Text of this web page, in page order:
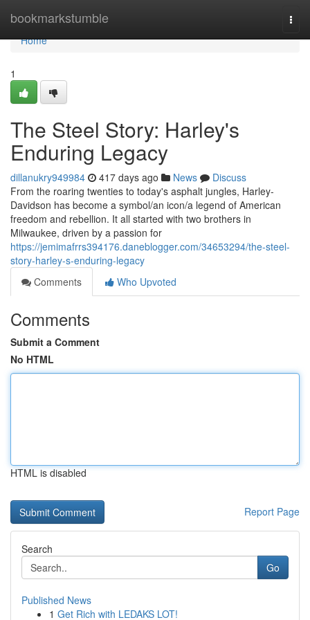
bookmarkstumble
Home
Home
1
The Steel Story: Harley's
Enduring Legacy
dillanukry949984 417 days ago News
Discuss
From the roaring twenties to today's asphalt jungles, Harley-
Davidson has become a symbol/an icon/a legend of American
freedom and rebellion. It all started with two brothers in
Milwaukee, driven by a passion for
https://jemimafrrs394176.daneblogger.com/34653294/the-steel-
story-harley-s-enduring-legacy
Comments
Who Upvoted
Comments
Submit a Comment
No HTML
HTML is disabled
Report Page
Search
Go
Published News
1 Get Rich with LEDAKS LOT!